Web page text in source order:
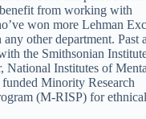
from working with
won more Lehman
other department. Past
the Smithsonian
National Institutes of
funded Minority Research
(M-RISP) for